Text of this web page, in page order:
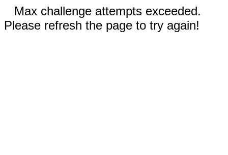
Max challenge attempts exceeded.
Please refresh the page to try again!